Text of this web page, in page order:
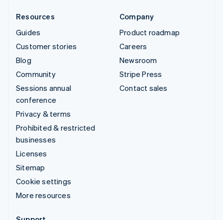
Resources
Guides
Customer stories
Blog
Community
Sessions annual
conference
Privacy & terms
Prohibited & restricted
businesses
Licenses
Sitemap
Cookie settings
More resources
Company
Product roadmap
Careers
Newsroom
Stripe Press
Contact sales